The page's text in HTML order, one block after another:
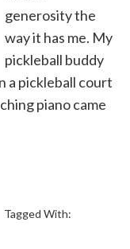
generosity the
way it has me. My
pickleball buddy
a pickleball court
piano came
Tagged With: